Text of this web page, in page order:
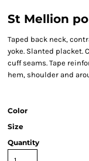
St Mellion
Taped back neck,
yoke. Slanted placket.
cuff seams. Tape
hem, shoulder and
Color
Size
Quantity